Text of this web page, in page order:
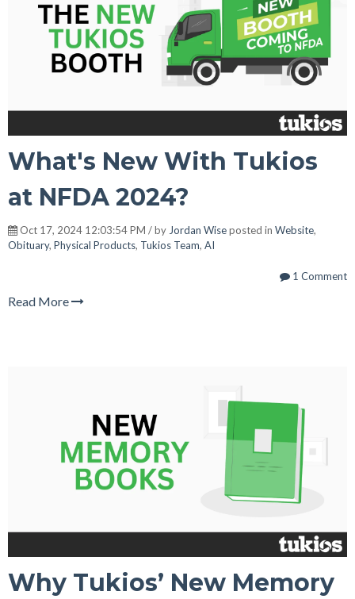
What's New With Tukios
at NFDA 2024?
Oct 17, 2024 12:03:54 PM / by Jordan Wiseposted in Website,
Obituary, Physical Products, Tukios Team, AI
1 Comment
Read More
Why Tukios’ New Memory